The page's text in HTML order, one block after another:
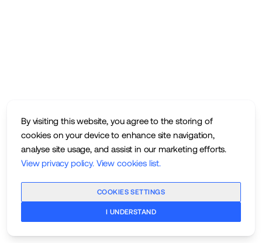
By visiting this website, you agree to the storing of
cookies on your device to enhance site navigation,
analyse site usage, and assist in our marketing efforts.
View privacy policy. View cookies list.
COOKIES SETTINGS
I UNDERSTAND